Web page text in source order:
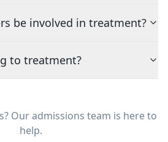
be involved in treatment?
to treatment?
Our admissions team is here to
help.